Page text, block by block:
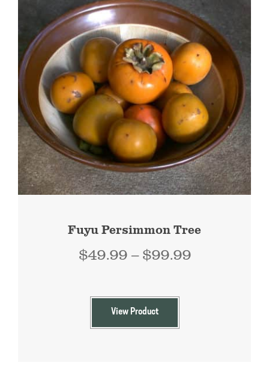
Fuyu Persimmon Tree
$49.99 – $99.99Price
View Product